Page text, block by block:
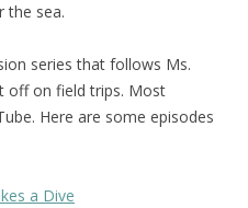
the sea.
series that follows Ms.
off on field trips. Most
Here are some episodes
a Dive